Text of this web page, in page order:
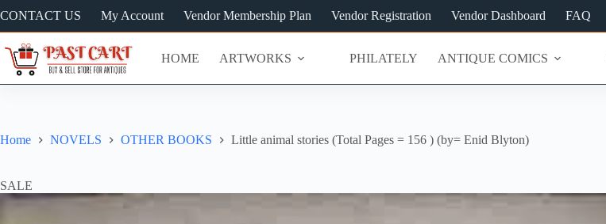
to
content
CONTACT US My Account Vendor Membership Plan Vendor Registration Vendor Dashboard FAQ
HOME ARTWORKS PHILATELY ANTIQUE COMICS
Home NOVELS OTHER BOOKS Little animal stories (Total Pages = 156 ) (by= Enid Blyton)
SALE